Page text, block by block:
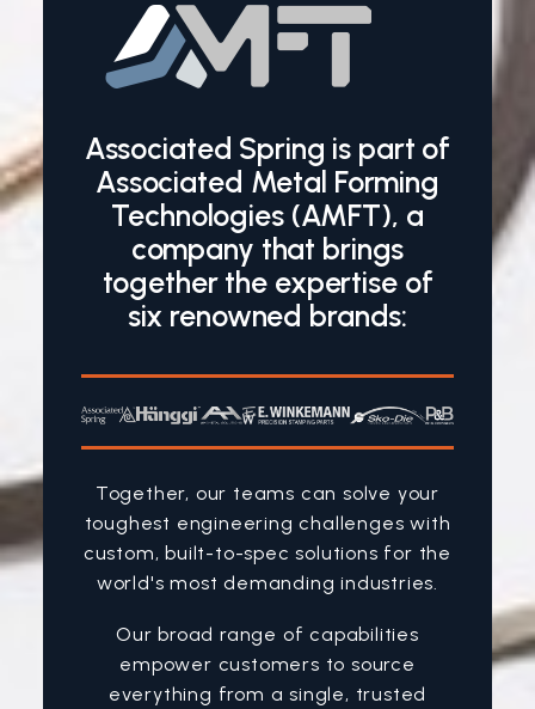
Associated Spring is part of
Associated Metal Forming
Technologies (AMFT), a
company that brings
together the expertise of
six renowned brands:
Together, our teams can solve your
toughest engineering challenges with
custom, built-to-spec solutions for the
world's most demanding industries.
Our broad range of capabilities
empower customers to source
everything from a single, trusted